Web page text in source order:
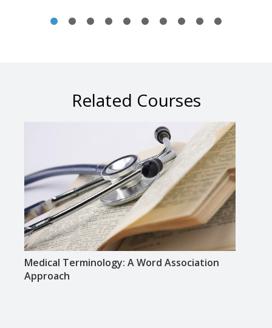
Related Courses
Medical Terminology: A Word Association
Approach